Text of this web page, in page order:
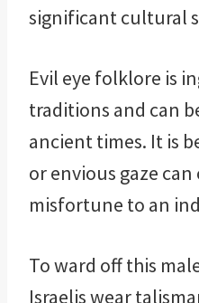
significant cultural
Evil eye folklore is
traditions and can
ancient times. It is
or envious gaze
misfortune to an
To ward off this
Israelis wear